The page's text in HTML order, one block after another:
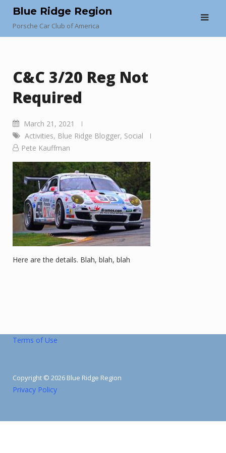
content
Blue Ridge Region
Porsche Car Club of America
C&C 3/20 Reg Not
Required
March 21, 2021
Activities, Blue Ridge Blogger, Social
Pete Kauffman
Here are the details. Blah, blah, blah
Terms of Use
Copyright © 2026 Blue Ridge Region
Privacy Policy